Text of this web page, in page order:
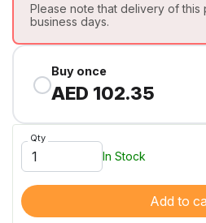
Please note that delivery of this
business days.
Buy once
AED 102.35
Qty
In Stock
Add to